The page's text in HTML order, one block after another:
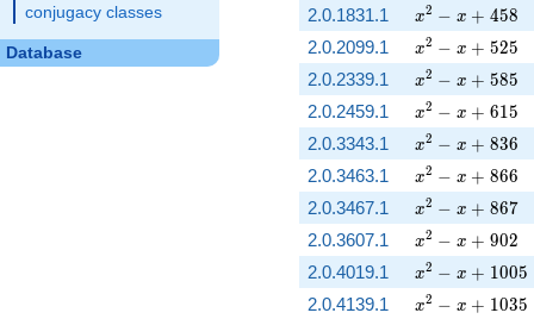
conjugacy classes
Database
2.0.1831.1 x^{2} - x + 458
x2 − x + 458
2.0.2099.1 x^{2} - x + 525
x2 − x + 525
2.0.2339.1 x^{2} - x + 585
x2 − x + 585
2.0.2459.1 x^{2} - x + 615
x2 − x + 615
2.0.3343.1 x^{2} - x + 836
x2 − x + 836
2.0.3463.1 x^{2} - x + 866
x2 − x + 866
2.0.3467.1 x^{2} - x + 867
x2 − x + 867
2.0.3607.1 x^{2} - x + 902
x2 − x + 902
2.0.4019.1 x^{2} - x +
x2 − x + 1005
2.0.4139.1 x^{2} - x +
x2 − x + 1035